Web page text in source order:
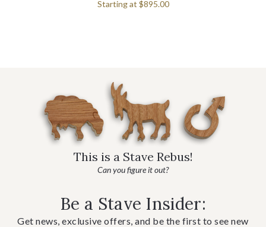
Starting at $895.00
This is a Stave Rebus!
Can you figure it out?
Be a Stave Insider:
Get news, exclusive offers, and be the first to see new